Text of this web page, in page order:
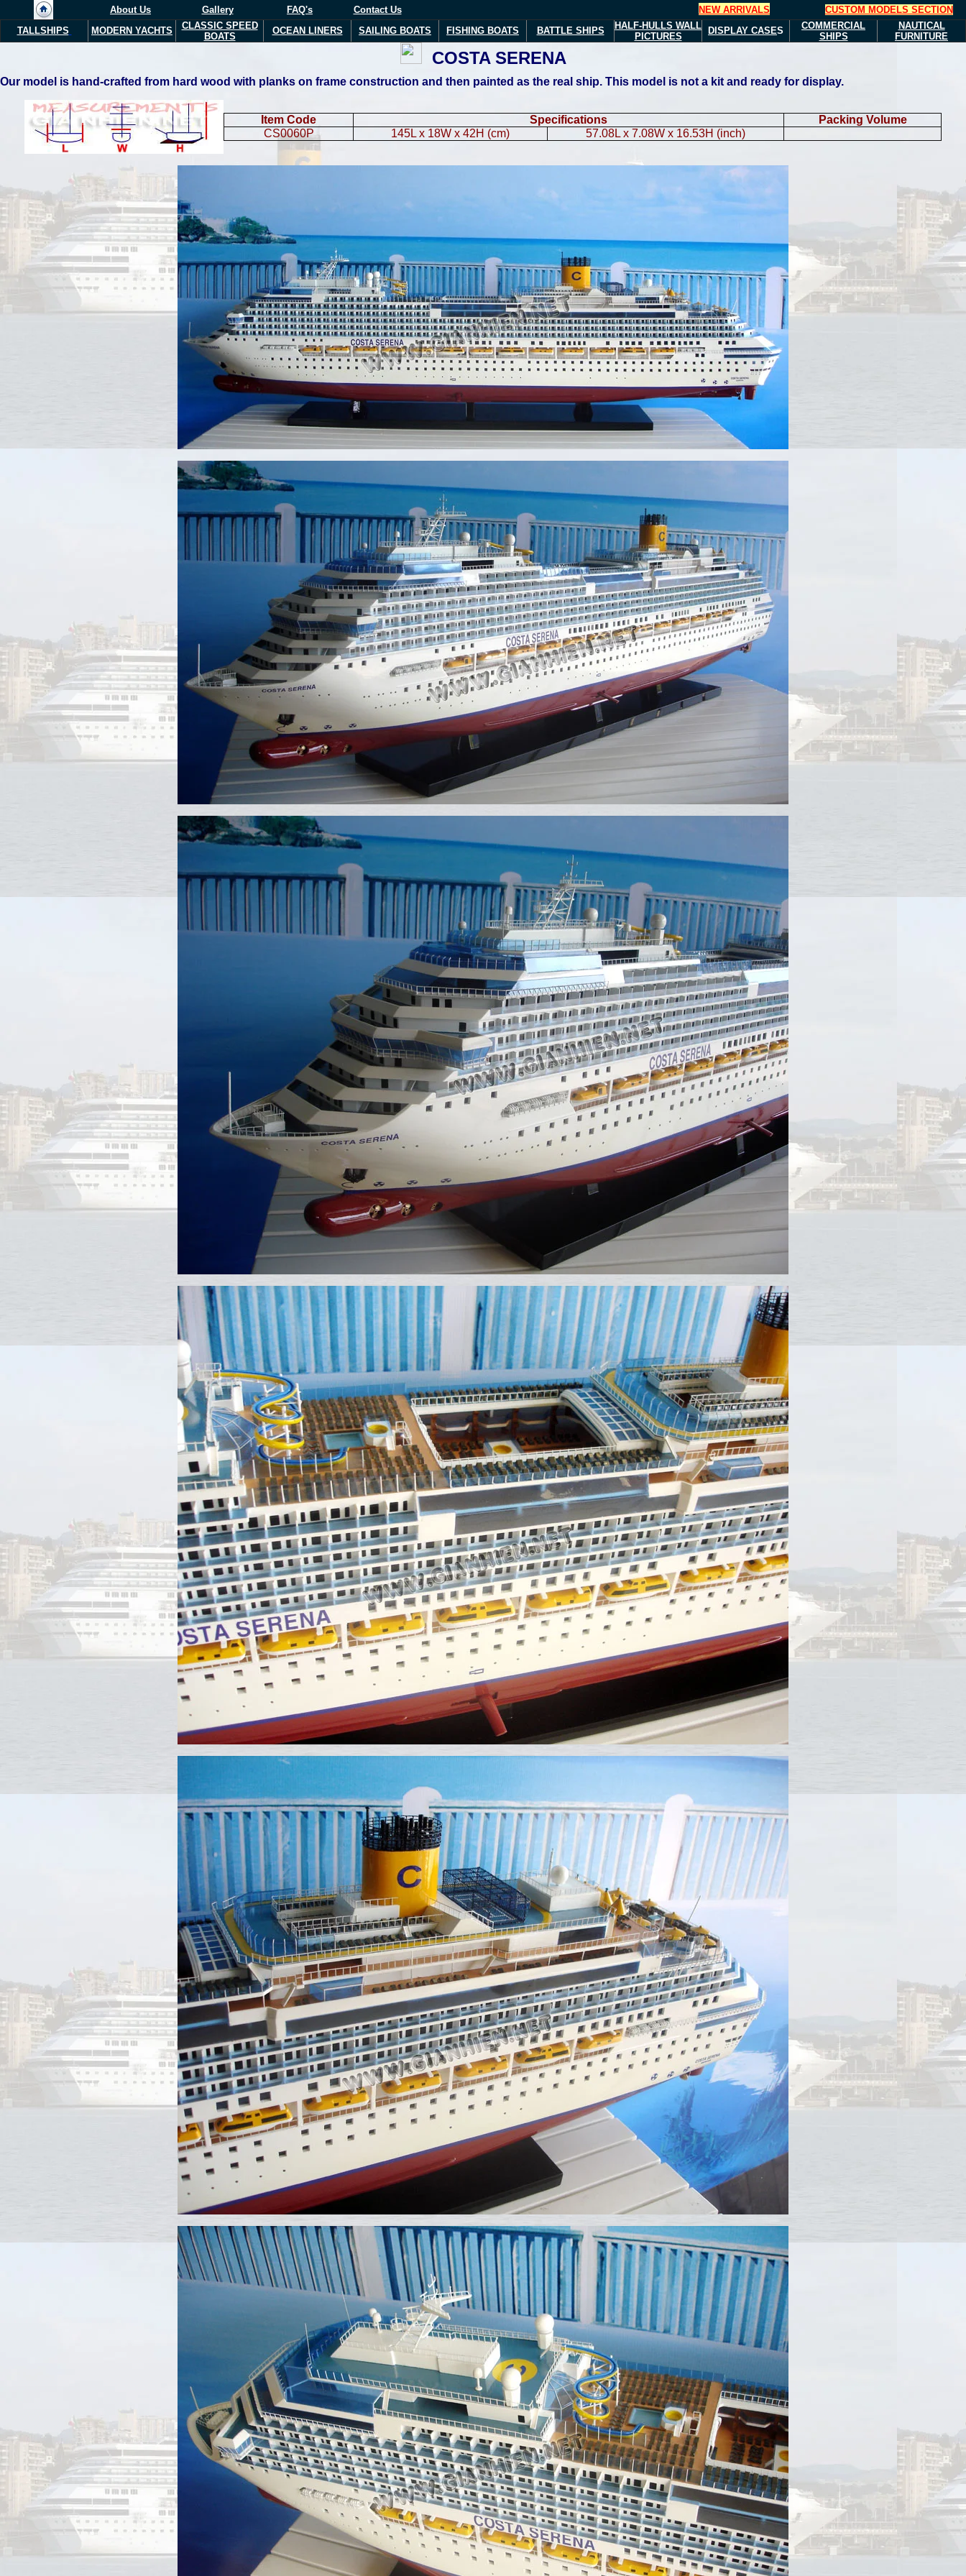
About Us Gallery FAQ's Contact Us NEW ARRIVALS
CUSTOM MODELS SECTION
TALLSHIPS
MODERN YACHTS
CLASSIC SPEED
BOATS
OCEAN LINERS SAILING BOATS FISHING BOATS BATTLE SHIPS HALF-HULLS WALL
PICTURES
DISPLAY CASES
COMMERCIAL
SHIPS
NAUTICAL
FURNITURE
COSTA SERENA
Our model is hand-crafted from hard wood with planks on frame construction and then painted as the real ship. This model is not a kit and ready for display.
Item Code Specifications
Packing Volume
CS0060P
145L x 18W x 42H (cm) 57.08L x 7.08W x 16.53H (inch)